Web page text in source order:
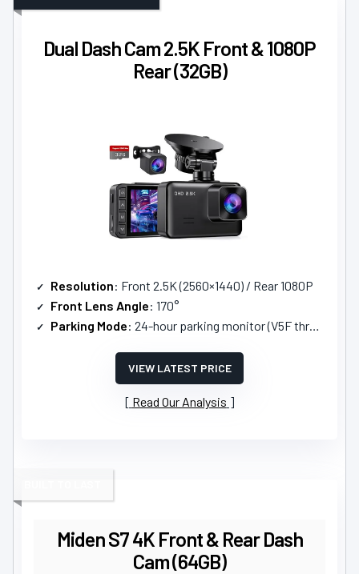
Dual Dash Cam 2.5K Front & 1080P
Rear (32GB)
Resolution: Front 2.5K (2560×1440) / Rear 1080P
Front Lens Angle: 170°
Parking Mode: 24-hour parking monitor (V5F three-core step-down line)
VIEW LATEST PRICE
Read Our Analysis
Miden S7 4K Front & Rear Dash
Cam (64GB)